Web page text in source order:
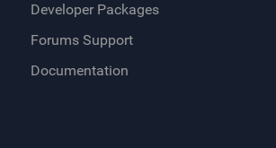
Developer Packages
Forums Support
Documentation